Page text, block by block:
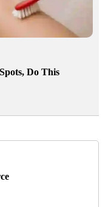
Do This